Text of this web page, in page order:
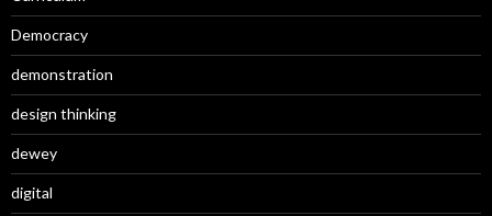
Democracy
demonstration
design thinking
dewey
digital